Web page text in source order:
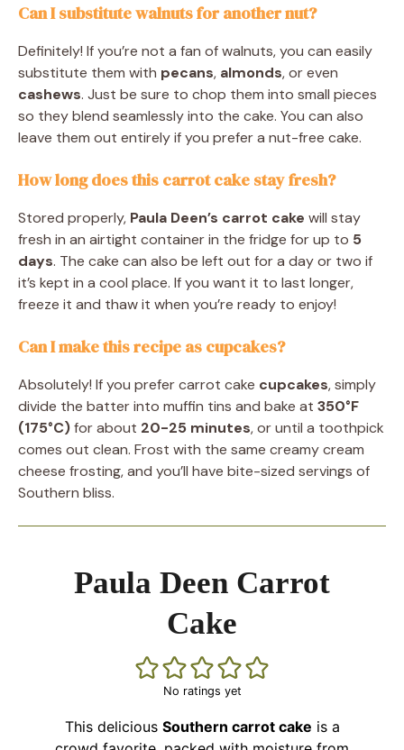
Can I substitute walnuts for another nut?
Definitely! If you’re not a fan of walnuts, you can easily
substitute them with pecans, almonds, or even
cashews. Just be sure to chop them into small pieces
so they blend seamlessly into the cake. You can also
leave them out entirely if you prefer a nut-free cake.
How long does this carrot cake stay fresh?
Stored properly, Paula Deen’s carrot cake will stay
fresh in an airtight container in the fridge for up to 5
days. The cake can also be left out for a day or two if
it’s kept in a cool place. If you want it to last longer,
freeze it and thaw it when you’re ready to enjoy!
Can I make this recipe as cupcakes?
Absolutely! If you prefer carrot cake cupcakes, simply
divide the batter into muffin tins and bake at 350°F
(175°C)for about 20-25 minutes, or until a toothpick
comes out clean. Frost with the same creamy cream
cheese frosting, and you’ll have bite-sized servings of
Southern bliss.
Paula Deen Carrot
Cake
No ratings yet
This delicious Southern carrot cake is a